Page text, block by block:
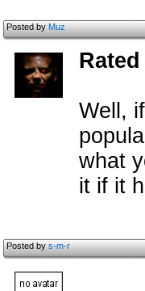
Posted byMuz
Rated
Well,
what
it if it
Posted bys-m-r